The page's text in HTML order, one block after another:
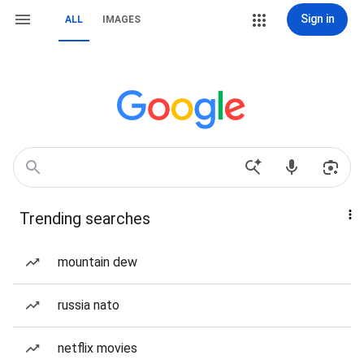
ALL IMAGES Sign in
Trending searches
mountain dew
russia nato
netflix movies